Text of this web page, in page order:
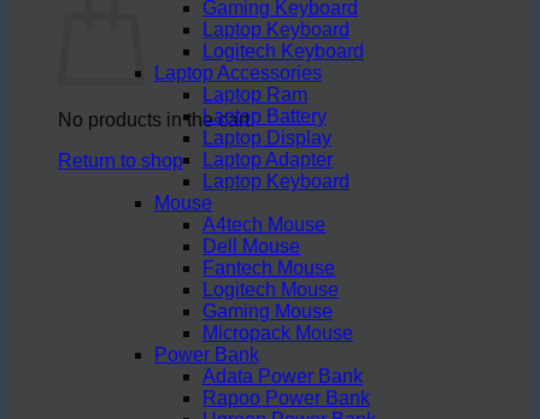
No products in the cart.
Return to shop
Gaming Keyboard
Laptop Keyboard
Logitech Keyboard
Laptop Accessories
Laptop Ram
Laptop Battery
Laptop Display
Laptop Adapter
Laptop Keyboard
Mouse
A4tech Mouse
Dell Mouse
Fantech Mouse
Logitech Mouse
Gaming Mouse
Micropack Mouse
Power Bank
Adata Power Bank
Rapoo Power Bank